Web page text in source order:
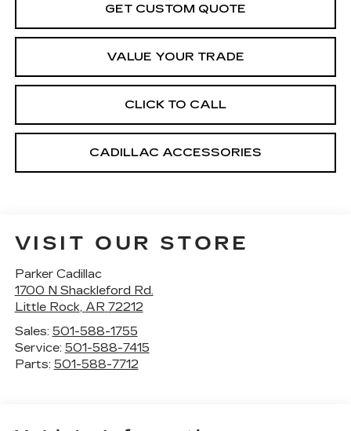
GET CUSTOM QUOTE
VALUE YOUR TRADE
CLICK TO CALL
CADILLAC ACCESSORIES
VISIT OUR STORE
Parker Cadillac
1700 N Shackleford Rd.
Little Rock, AR 72212
Sales: 501-588-1755
Service: 501-588-7415
Parts: 501-588-7712